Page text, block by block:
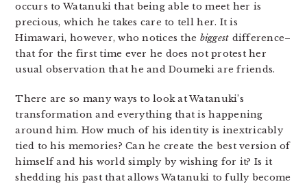
occurs to Watanuki that being able to meet her is
precious, which he takes care to tell her. It is
Himawari, however, who notices the biggest difference–
that for the first time ever he does not protest her
usual observation that he and Doumeki are friends.
There are so many ways to look at Watanuki’s
transformation and everything that is happening
around him. How much of his identity is inextricably
tied to his memories? Can he create the best version of
himself and his world simply by wishing for it? Is it
shedding his past that allows Watanuki to fully become